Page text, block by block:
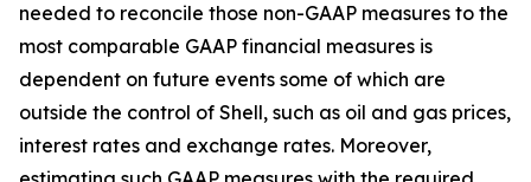
needed to reconcile those non-GAAP measures to the
most comparable GAAP financial measures is
dependent on future events some of which are
outside the control of Shell, such as oil and gas prices,
interest rates and exchange rates. Moreover,